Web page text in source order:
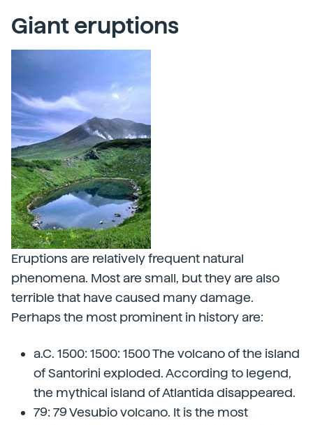
Giant eruptions
Eruptions are relatively frequent natural
phenomena. Most are small, but they are also
terrible that have caused many damage.
Perhaps the most prominent in history are:
a.C. 1500: 1500: 1500 The volcano of the island
of Santorini exploded. According to legend,
the mythical island of Atlantida disappeared.
79: 79 Vesubio volcano. It is the most